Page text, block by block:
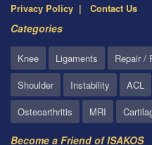
Privacy Policy Contact Us
Categories
Knee Ligaments Repair /
Shoulder
Instability ACL
Osteoarthritis
MRI
Become a Friend of ISAKOS